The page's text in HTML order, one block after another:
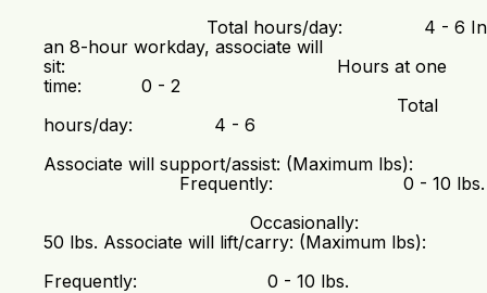
Total hours/day: 4 - 6 In
an 8-hour workday, associate will
sit: Hours at one
time: 0 - 2
Total
hours/day: 4 - 6
Associate will support/assist: (Maximum lbs):
Frequently: 0 - 10 lbs.
Occasionally:
50 lbs. Associate will lift/carry: (Maximum lbs):
Frequently: 0 - 10 lbs.